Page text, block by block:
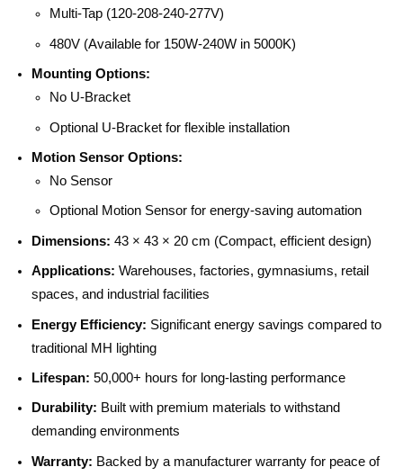
Multi-Tap (120-208-240-277V)
480V (Available for 150W-240W in 5000K)
Mounting Options:
No U-Bracket
Optional U-Bracket for flexible installation
Motion Sensor Options:
No Sensor
Optional Motion Sensor for energy-saving automation
Dimensions: 43 × 43 × 20 cm (Compact, efficient design)
Applications: Warehouses, factories, gymnasiums, retail
spaces, and industrial facilities
Energy Efficiency: Significant energy savings compared to
traditional MH lighting
Lifespan: 50,000+ hours for long-lasting performance
Durability: Built with premium materials to withstand
demanding environments
Warranty: Backed by a manufacturer warranty for peace of